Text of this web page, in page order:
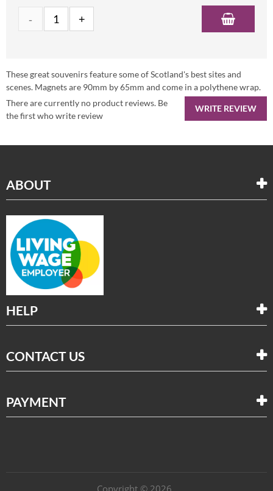
These great souvenirs feature some of Scotland's best sites and
scenes. Magnets are 90mm by 65mm and come in a polythene wrap.
WRITE REVIEW
There are currently no product reviews. Be
the first who write review
ABOUT
HELP
CONTACT US
PAYMENT